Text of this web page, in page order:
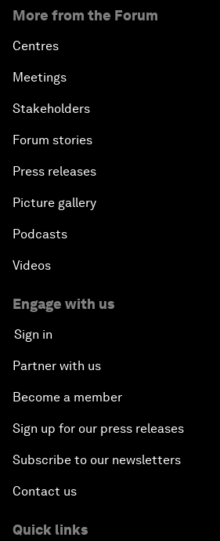
More from the Forum
Centres
Meetings
Stakeholders
Forum stories
Press releases
Picture gallery
Podcasts
Videos
Engage with us
Sign in
Partner with us
Become a member
Sign up for our press releases
Subscribe to our newsletters
Contact us
Quick links